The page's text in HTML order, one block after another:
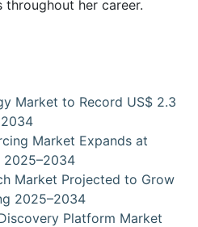
her career.
Market to Record US$ 2.3
Market Expands at
2025–2034
Market Projected to Grow
2025–2034
Platform Market